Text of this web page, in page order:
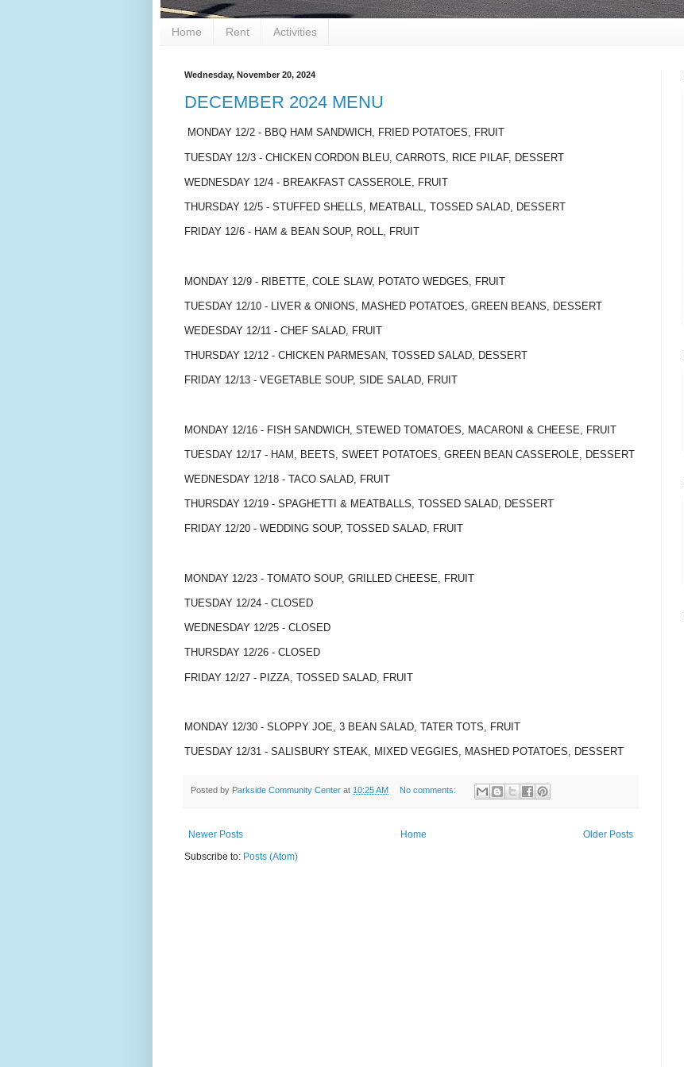
Home Rent Activities
Wednesday, November 20, 2024
DECEMBER 2024 MENU
MONDAY 12/2 - BBQ HAM SANDWICH, FRIED POTATOES, FRUIT
TUESDAY 12/3 - CHICKEN CORDON BLEU, CARROTS, RICE PILAF, DESSERT
WEDNESDAY 12/4 - BREAKFAST CASSEROLE, FRUIT
THURSDAY 12/5 - STUFFED SHELLS, MEATBALL, TOSSED SALAD, DESSERT
FRIDAY 12/6 - HAM & BEAN SOUP, ROLL, FRUIT
MONDAY 12/9 - RIBETTE, COLE SLAW, POTATO WEDGES, FRUIT
TUESDAY 12/10 - LIVER & ONIONS, MASHED POTATOES, GREEN BEANS, DESSERT
WEDESDAY 12/11 - CHEF SALAD, FRUIT
THURSDAY 12/12 - CHICKEN PARMESAN, TOSSED SALAD, DESSERT
FRIDAY 12/13 - VEGETABLE SOUP, SIDE SALAD, FRUIT
MONDAY 12/16 - FISH SANDWICH, STEWED TOMATOES, MACARONI & CHEESE, FRUIT
TUESDAY 12/17 - HAM, BEETS, SWEET POTATOES, GREEN BEAN CASSEROLE, DESSERT
WEDNESDAY 12/18 - TACO SALAD, FRUIT
THURSDAY 12/19 - SPAGHETTI & MEATBALLS, TOSSED SALAD, DESSERT
FRIDAY 12/20 - WEDDING SOUP, TOSSED SALAD, FRUIT
MONDAY 12/23 - TOMATO SOUP, GRILLED CHEESE, FRUIT
TUESDAY 12/24 - CLOSED
WEDNESDAY 12/25 - CLOSED
THURSDAY 12/26 - CLOSED
FRIDAY 12/27 - PIZZA, TOSSED SALAD, FRUIT
MONDAY 12/30 - SLOPPY JOE, 3 BEAN SALAD, TATER TOTS, FRUIT
TUESDAY 12/31 - SALISBURY STEAK, MIXED VEGGIES, MASHED POTATOES, DESSERT
Posted by Parkside Community Center at 10:25 AM No comments:
Newer Posts Older Posts
Home
Subscribe to: Posts (Atom)